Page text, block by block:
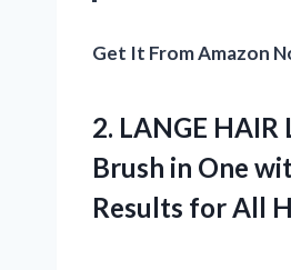
Get It From Amazon
2. LANGE
Brush in One
Results for All